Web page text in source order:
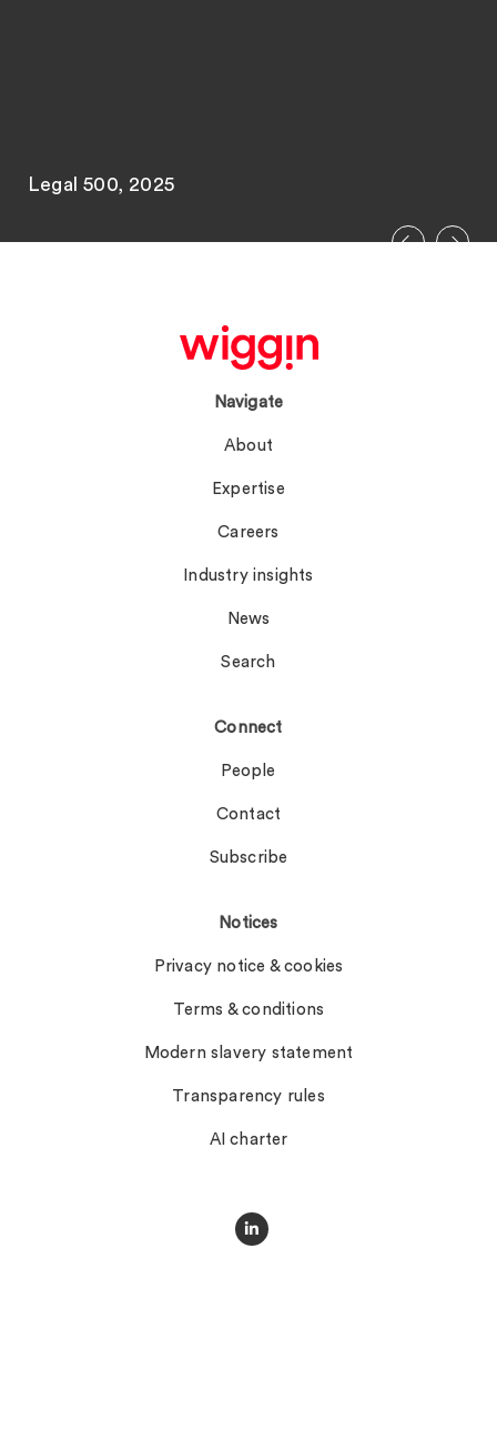
Legal 500, 2025
Navigate
About
Expertise
Careers
Industry insights
News
Search
Connect
People
Contact
Subscribe
Notices
Privacy notice & cookies
Terms & conditions
Modern slavery statement
Transparency rules
AI charter